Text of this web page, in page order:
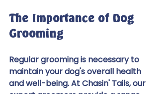
The Importance of Dog
Grooming
Regular grooming is necessary to
maintain your dog's overall health
and well-being. At Chasin' Tails, our